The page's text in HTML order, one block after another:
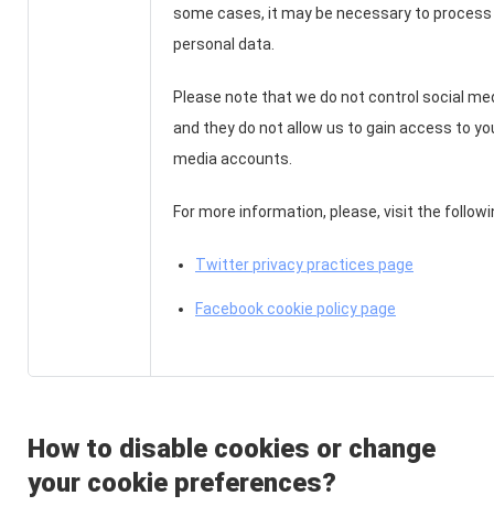
some cases, it may be necessary to process
personal data.
Please note that we do not control social
and they do not allow us to gain access to
media accounts.
For more information, please, visit the
Twitter privacy practices page
Facebook cookie policy page
How to disable cookies or change
your cookie preferences?